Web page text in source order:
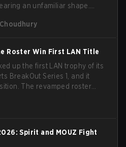
an unfamiliar shape.
3-1 series to lift the
Roster Win First LAN Title
up the first LAN trophy of its
BreakOut Series 1, and it
The revamped roster
clean 2-0 finals sweep.
Spirit and MOUZ Fight